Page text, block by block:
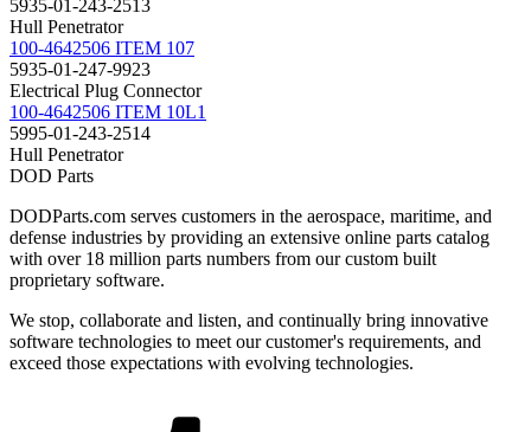
5935-01-243-2513
Hull Penetrator
100-4642506 ITEM 107
5935-01-247-9923
Electrical Plug Connector
100-4642506 ITEM 10L1
5995-01-243-2514
Hull Penetrator
DOD Parts
DODParts.com serves customers in the aerospace, maritime, and
defense industries by providing an extensive online parts catalog
with over 18 million parts numbers from our custom built
proprietary software.
We stop, collaborate and listen, and continually bring innovative
software technologies to meet our customer's requirements, and
exceed those expectations with evolving technologies.